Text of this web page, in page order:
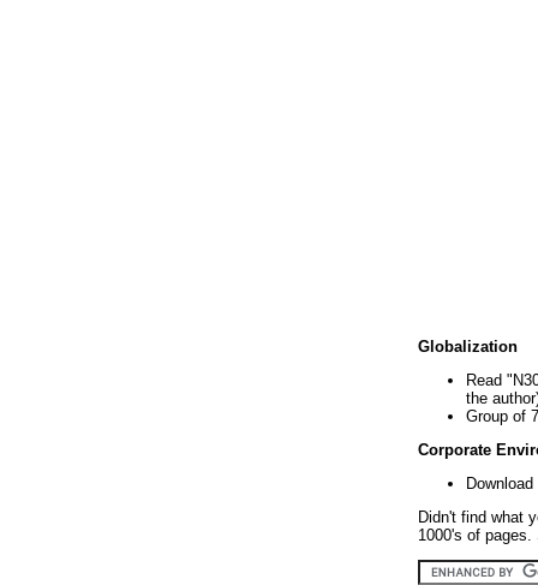
Globalization
Read
the
Group of
Corporate
Didn't find what
1000's of